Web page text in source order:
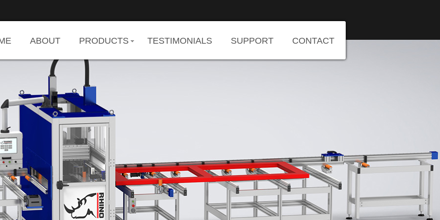
ABOUT PRODUCTS TESTIMONIALS SUPPORT CONTACT